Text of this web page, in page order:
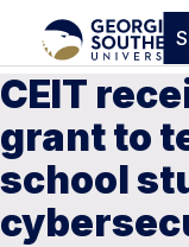
CEIT
grant to
school